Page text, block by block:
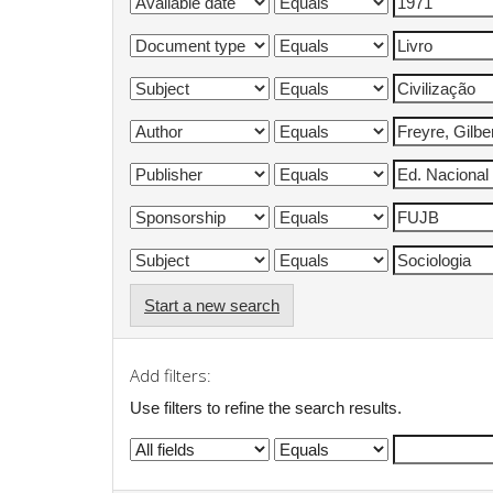
Start a new search
Add filters:
Use filters to refine the search results.